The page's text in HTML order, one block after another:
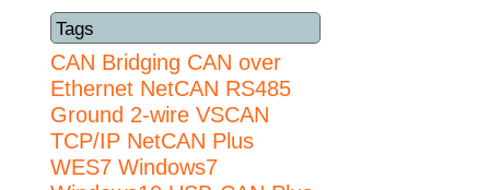
Tags
CAN Bridging CAN over
Ethernet NetCAN RS485
Ground 2-wire VSCAN
TCP/IP NetCAN Plus
WES7 Windows7